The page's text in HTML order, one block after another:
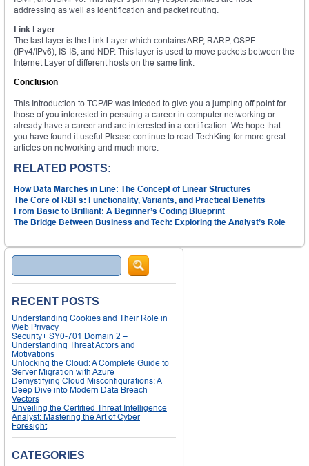
addressing as well as identification and packet routing.
Link Layer
The last layer is the Link Layer which contains ARP, RARP, OSPF
(IPv4/IPv6), IS-IS, and NDP. This layer is used to move packets between the
Internet Layer of different hosts on the same link.
Conclusion
This Introduction to TCP/IP was inteded to give you a jumping off point for
those of you interested in persuing a career in computer networking or
already have a career and are interested in a certification. We hope that
you have found it useful Please continue to read TechKing for more great
articles on networking and much more.
RELATED POSTS:
How Data Marches in Line: The Concept of Linear Structures
The Core of RBFs: Functionality, Variants, and Practical Benefits
From Basic to Brilliant: A Beginner’s Coding Blueprint
The Bridge Between Business and Tech: Exploring the Analyst’s Role
Search
RECENT POSTS
Understanding Cookies and Their Role in
Web Privacy
Security+ SY0-701 Domain 2 –
Understanding Threat Actors and
Motivations
Unlocking the Cloud: A Complete Guide to
Server Migration with Azure
Demystifying Cloud Misconfigurations: A
Deep Dive into Modern Data Breach
Vectors
Unveiling the Certified Threat Intelligence
Analyst: Mastering the Art of Cyber
Foresight
CATEGORIES